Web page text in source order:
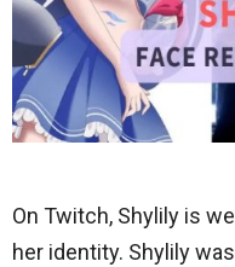
On Twitch, Shylily is
her identity. Shylily